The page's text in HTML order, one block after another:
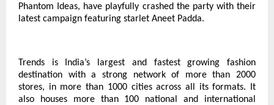
Phantom Ideas, have playfully crashed the party with their
latest campaign featuring starlet Aneet Padda.
Trends is India’s largest and fastest growing fashion
destination with a strong network of more than 2000
stores, in more than 1000 cities across all its formats. It
also houses more than 100 national and international